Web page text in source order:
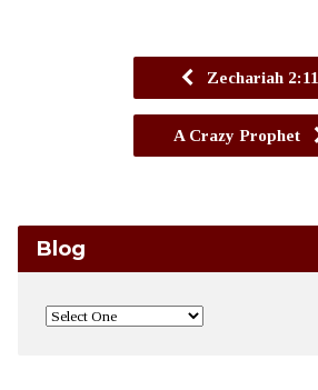
Zechariah 2:11
A Crazy Prophet
Blog